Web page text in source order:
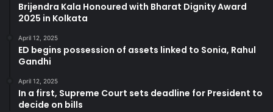
Brijendra Kala Honoured with Bharat Dignity Award
2025 in Kolkata
April 12, 2025
ED begins possession of assets linked to Sonia, Rahul
Gandhi
April 12, 2025
In a first, Supreme Court sets deadline for President to
decide on bills